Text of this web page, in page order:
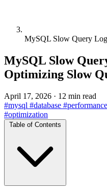
MySQL Slow Query
MySQL Slow
Optimizing Slow
April 17, 2026 · 12 min read
#mysql #database #performance
#optimization
Table of Contents